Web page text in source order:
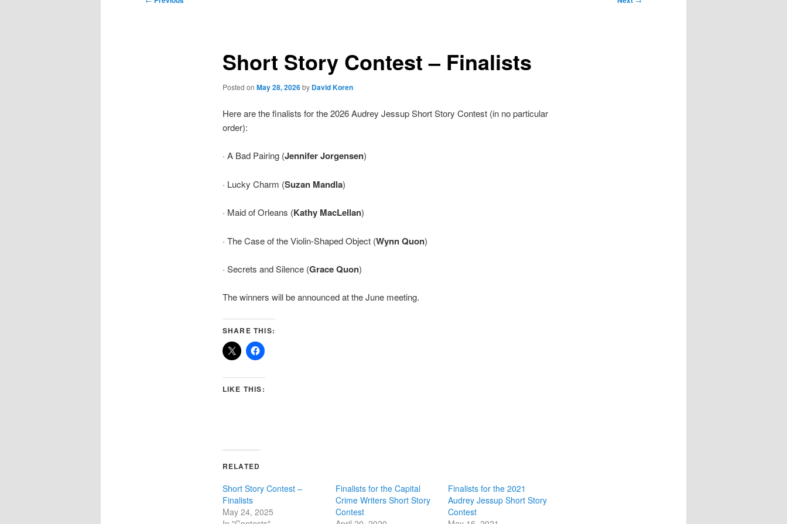
Short Story Contest – Finalists
Posted on May 28, 2026by David Koren
Here are the finalists for the 2026 Audrey Jessup Short Story Contest (in no particular
order):
· A Bad Pairing (Jennifer Jorgensen)
· Lucky Charm (Suzan Mandla)
· Maid of Orleans (Kathy MacLellan)
· The Case of the Violin-Shaped Object (Wynn Quon)
· Secrets and Silence (Grace Quon)
The winners will be announced at the June meeting.
SHARE THIS:
LIKE THIS:
RELATED
Short Story Contest –
Finalists
May 24, 2025
Finalists for the Capital
Crime Writers Short Story
Contest
Finalists for the 2021
Audrey Jessup Short Story
Contest